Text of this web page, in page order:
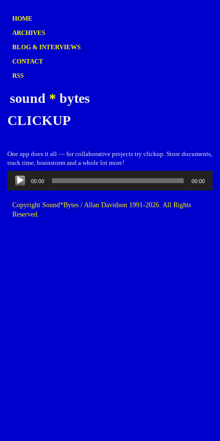
HOME
ARCHIVES
BLOG & INTERVIEWS
CONTACT
RSS
sound * bytes
CLICKUP
One app does it all — for collaborative projects try clickup. Store documents,
track time, brainstorm and a whole lot more!
Audio
Player
00:00 00:00
Copyright Sound*Bytes / Allan Davidson 1991-2026. All Rights
Reserved.